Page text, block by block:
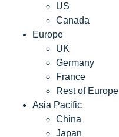
US
Canada
Europe
UK
Germany
France
Rest of Europe
Asia Pacific
China
Japan